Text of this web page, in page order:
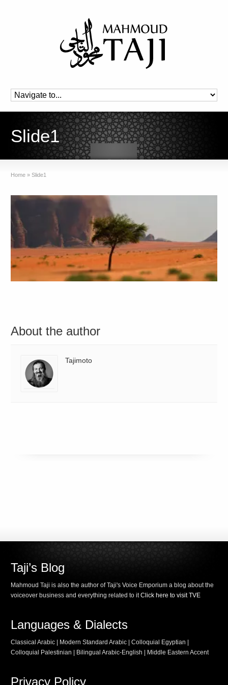
Slide1
Home » Slide1
About the author
Tajimoto
Taji’s Blog
Mahmoud Taji is also the author of Taji's Voice Emporium a blog about the
voiceover business and everything related to itClick here to visit TVE
Languages & Dialects
Classical Arabic | Modern Standard Arabic | Colloquial Egyptian |
Colloquial Palestinian | Bilingual Arabic-English | Middle Eastern Accent
Privacy Policy